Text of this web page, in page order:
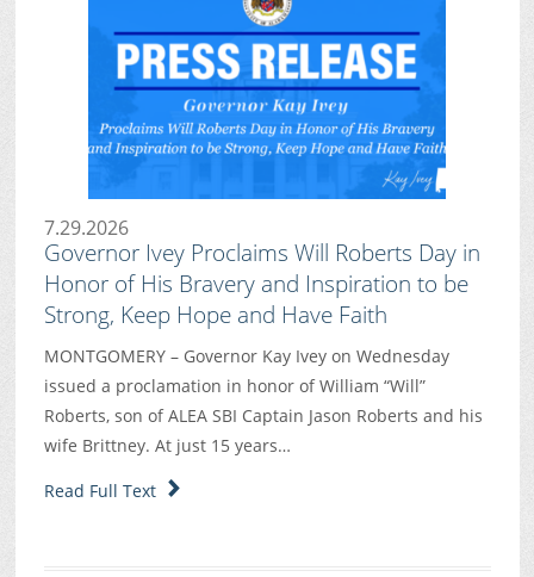
7.29.2026
Governor Ivey Proclaims Will Roberts Day in
Honor of His Bravery and Inspiration to be
Strong, Keep Hope and Have Faith
MONTGOMERY – Governor Kay Ivey on Wednesday
issued a proclamation in honor of William “Will”
Roberts, son of ALEA SBI Captain Jason Roberts and his
wife Brittney. At just 15 years…
Read Full Text